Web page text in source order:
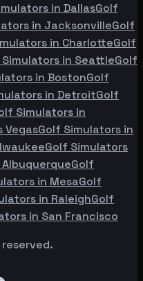
in DallasGolf
in JacksonvilleGolf
in CharlotteGolf
in SeattleGolf
in BostonGolf
in DetroitGolf
Simulators in
VegasGolf Simulators in
Golf Simulators
AlbuquerqueGolf
in MesaGolf
in RaleighGolf
in San Francisco